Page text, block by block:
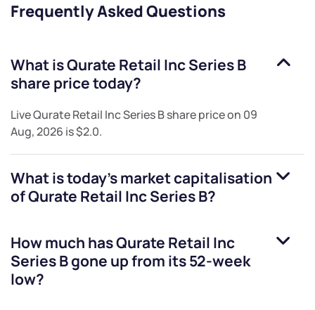
Frequently Asked Questions
What isQurate Retail Inc Series B
share price today?
LiveQurate Retail Inc Series Bshare price on 09
Aug, 2026 is$2.0.
What is today's market capitalisation
ofQurate Retail Inc Series B?
How much hasQurate Retail Inc
Series Bgone up from its 52-week
low?